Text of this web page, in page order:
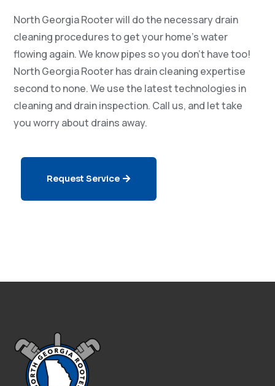
North Georgia Rooter will do the necessary drain
cleaning procedures to get your home’s water
flowing again. We know pipes so you don’t have too!
North Georgia Rooter has drain cleaning expertise
second to none. We use the latest technologies in
cleaning and drain inspection. Call us, and let take
you worry about drains away.
Request Service